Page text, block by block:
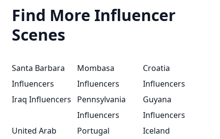
Find More Influencer
Scenes
Santa Barbara
Influencers
Mombasa
Influencers
Croatia
Influencers
Iraq Influencers
Pennsylvania
Influencers
Guyana
Influencers
United Arab
Portugal
Iceland